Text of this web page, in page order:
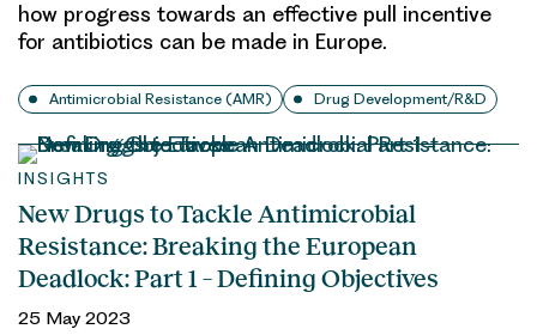
how progress towards an effective pull incentive
for antibiotics can be made in Europe.
Antimicrobial Resistance (AMR) Drug Development/R&D
INSIGHTS
New Drugs to Tackle Antimicrobial
Resistance: Breaking the European
Deadlock: Part 1 – Defining Objectives
25 May 2023